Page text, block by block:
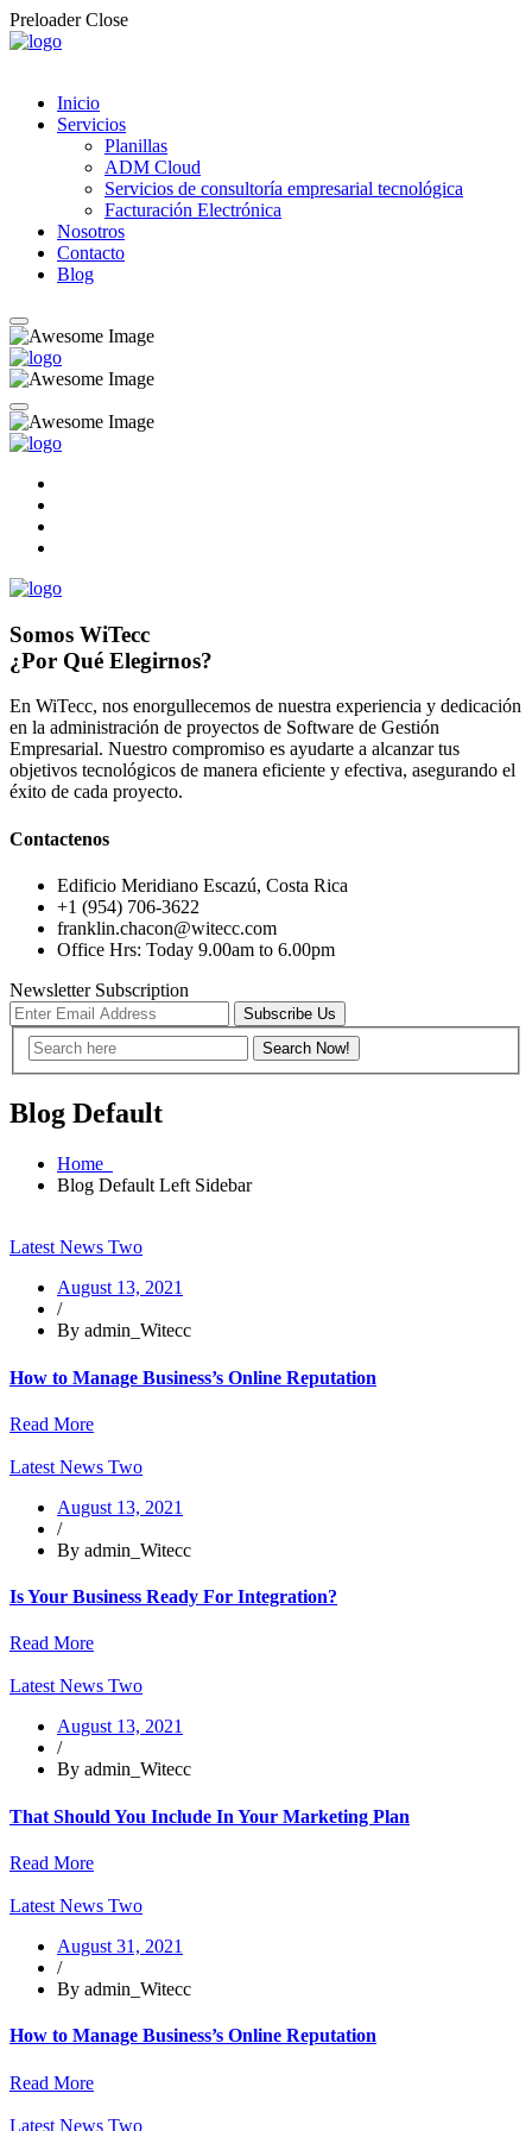
Preloader Close
Inicio
Servicios
Planillas
ADM Cloud
Servicios de consultoría empresarial tecnológica
Facturación Electrónica
Nosotros
Contacto
Blog
Somos WiTecc
¿Por Qué Elegirnos?
En WiTecc, nos enorgullecemos de nuestra experiencia y dedicación
en la administración de proyectos de Software de Gestión
Empresarial. Nuestro compromiso es ayudarte a alcanzar tus
objetivos tecnológicos de manera eficiente y efectiva, asegurando el
éxito de cada proyecto.
Contactenos
Edificio Meridiano Escazú, Costa Rica
+1 (954) 706-3622
franklin.chacon@witecc.com
Office Hrs: Today 9.00am to 6.00pm
Newsletter Subscription
Subscribe Us
Blog Default
Home
Blog Default Left Sidebar
Latest News Two
August 13, 2021
/
By admin_Witecc
How to Manage Business’s Online Reputation
Read More
Latest News Two
August 13, 2021
/
By admin_Witecc
Is Your Business Ready For Integration?
Read More
Latest News Two
August 13, 2021
/
By admin_Witecc
That Should You Include In Your Marketing Plan
Read More
Latest News Two
August 31, 2021
/
By admin_Witecc
How to Manage Business’s Online Reputation
Read More
Latest News Two